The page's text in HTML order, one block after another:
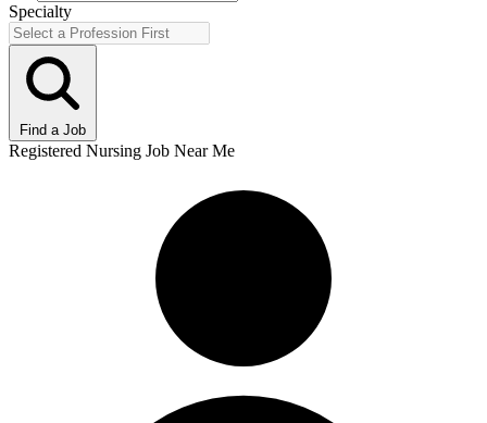
Specialty
Find a Job
Registered Nursing Job Near Me